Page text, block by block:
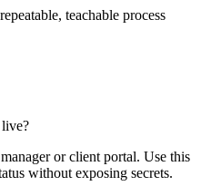
teachable process
or client portal. Use this
without exposing secrets.